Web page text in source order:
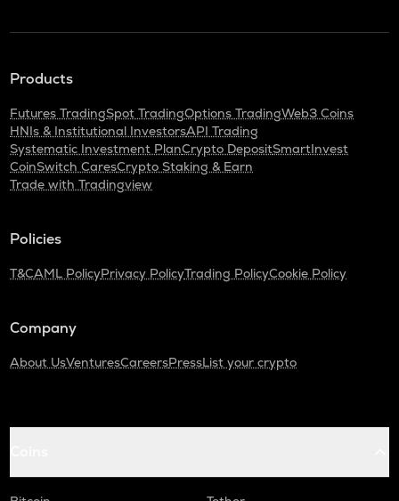
Products
Futures TradingSpot TradingOptions TradingWeb3 Coins
HNIs & Institutional InvestorsAPI Trading
Systematic Investment PlanCrypto DepositSmartInvest
CoinSwitch CaresCrypto Staking & Earn
Trade with Tradingview
Policies
T&CAML PolicyPrivacy PolicyTrading PolicyCookie Policy
Company
About UsVenturesCareersPressList your crypto